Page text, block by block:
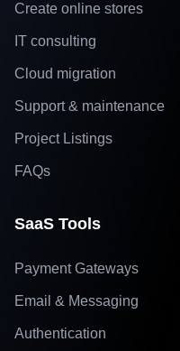
Create online stores
IT consulting
Cloud migration
Support & maintenance
Project Listings
FAQs
SaaS Tools
Payment Gateways
Email & Messaging
Authentication